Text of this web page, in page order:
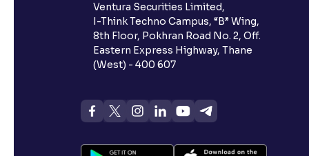
Ventura Securities Limited,
I-Think Techno Campus, “B” Wing,
8th Floor, Pokhran Road No. 2, Off.
Eastern Express Highway, Thane
(West) - 400 607